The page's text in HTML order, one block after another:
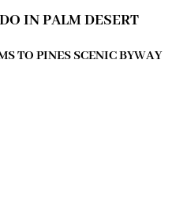
IN PALM DESERT
TO PINES SCENIC BYWAY